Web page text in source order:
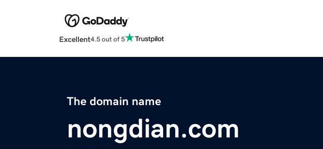
Excellent4.5 out of 5
The domain name
nongdian.com